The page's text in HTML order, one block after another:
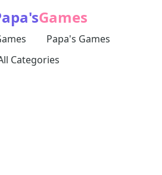
Games
Papa's Games
Categories